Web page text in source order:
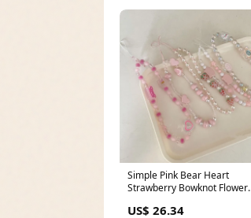
Simple Pink Bear Heart
Strawberry Bowknot Flower
Phone Chain for Women Girls
US$ 26.34